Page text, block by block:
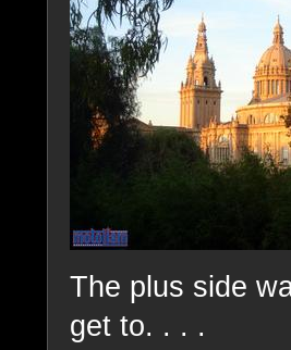
The plus side
get to. . . .